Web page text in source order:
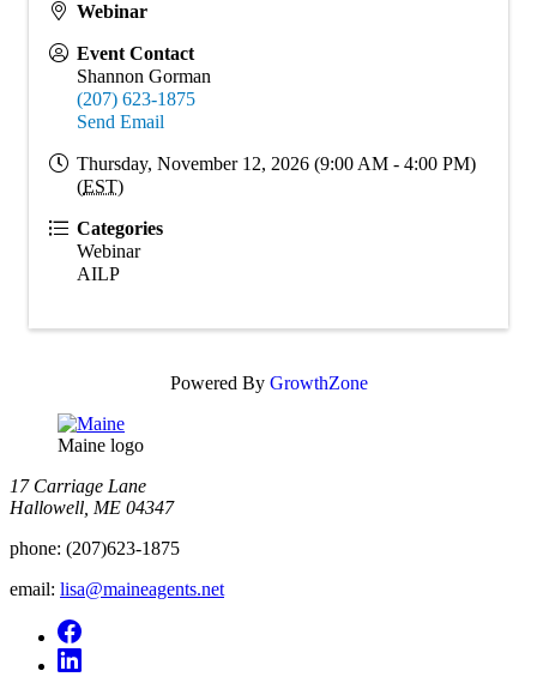
Webinar
Event Contact
Shannon Gorman
(207) 623-1875
Send Email
Thursday, November 12, 2026 (9:00 AM - 4:00 PM)
(EST)
Categories
Webinar
AILP
Powered By GrowthZone
Maine logo
​17 Carriage Lane
Hallowell, ME 04347
phone: (207)623-1875
email: lisa@maineagents.net